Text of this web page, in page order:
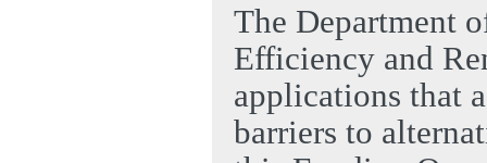
The Department
Efficiency and
applications that
barriers to